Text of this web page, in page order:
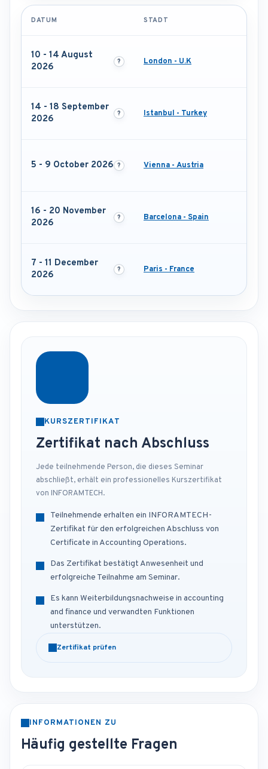
DATUM STADT
10 - 14 August
2026
London - U.K
14 - 18 September
2026
Istanbul - Turkey
5 - 9 October 2026 Vienna - Austria
16 - 20 November
2026
Barcelona - Spain
7 - 11 December
2026
Paris - France
KURSZERTIFIKAT
Zertifikat nach Abschluss
Jede teilnehmende Person, die dieses Seminar
abschließt, erhält ein professionelles Kurszertifikat
von INFORAMTECH.
Teilnehmende erhalten ein INFORAMTECH-
Zertifikat für den erfolgreichen Abschluss von
Certificate in Accounting Operations.
Das Zertifikat bestätigt Anwesenheit und
erfolgreiche Teilnahme am Seminar.
Es kann Weiterbildungsnachweise in accounting
and finance und verwandten Funktionen
unterstützen.
Zertifikat prüfen
INFORMATIONEN ZU
Häufig gestellte Fragen